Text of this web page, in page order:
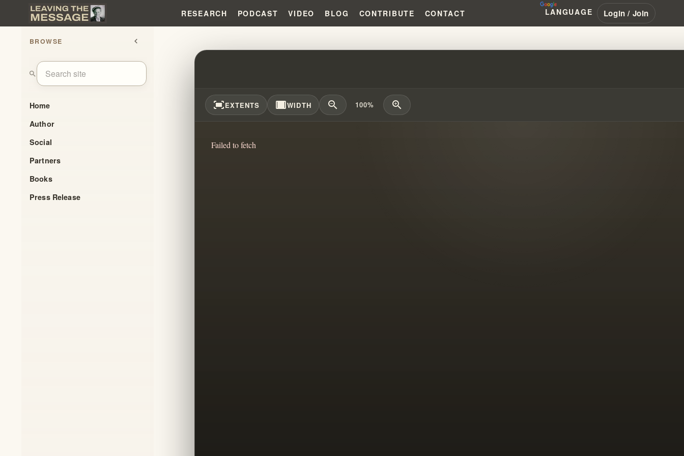
RESEARCH PODCAST VIDEO BLOG CONTRIBUTE CONTACT LANGUAGE Login / Join
BROWSE chevron_left
search
Home
Author
Social
Partners
Books
Press Release
THE COVENANT CONFUSION BEHIND MODERN PROPHECY
fit_screenEXTENTS width_fullWIDTH zoom_out 100% zoom_in
Failed to fetch